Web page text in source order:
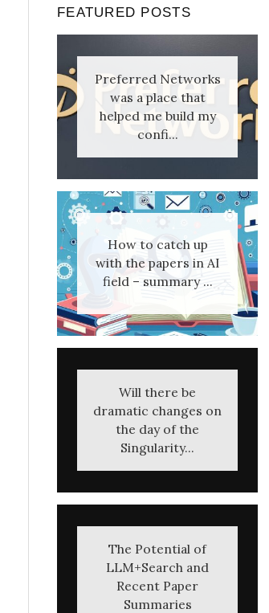
FEATURED POSTS
Preferred Networks
was a place that
helped me build my
confi...
How to catch up
with the papers in AI
field – summary ...
Will there be
dramatic changes on
the day of the
Singularity...
The Potential of
LLM+Search and
Recent Paper
Summaries